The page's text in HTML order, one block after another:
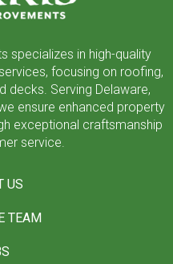
specializes in high-quality
focusing on roofing,
decks. Serving Delaware,
ensure enhanced property
exceptional craftsmanship
service.
US
TEAM